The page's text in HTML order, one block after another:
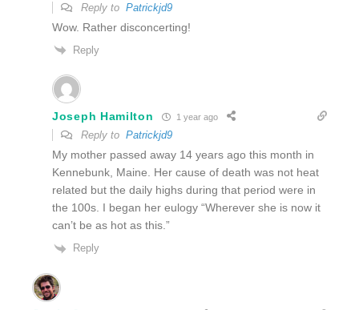
Reply to Patrickjd9
Wow. Rather disconcerting!
Reply
Joseph Hamilton 1 year ago
Reply to Patrickjd9
My mother passed away 14 years ago this month in
Kennebunk, Maine. Her cause of death was not heat
related but the daily highs during that period were in
the 100s. I began her eulogy “Wherever she is now it
can’t be as hot as this.”
Reply